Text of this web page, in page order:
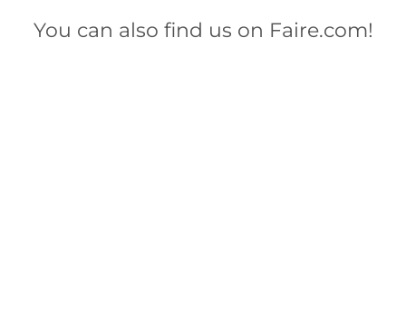
You can also find us on Faire.com!